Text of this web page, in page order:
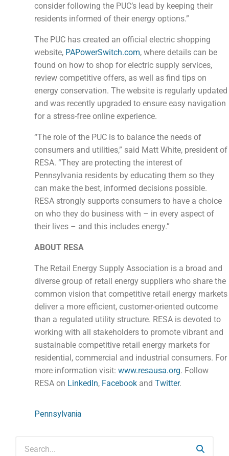
consider following the PUC’s lead by keeping their
residents informed of their energy options.”
The PUC has created an official electric shopping
website, PAPowerSwitch.com, where details can be
found on how to shop for electric supply services,
review competitive offers, as well as find tips on
energy conservation. The website is regularly updated
and was recently upgraded to ensure easy navigation
for a stress-free online experience.
“The role of the PUC is to balance the needs of
consumers and utilities,” said Matt White, president of
RESA. “They are protecting the interest of
Pennsylvania residents by educating them so they
can make the best, informed decisions possible.
RESA strongly supports consumers to have a choice
on who they do business with – in every aspect of
their lives – and this includes energy.”
ABOUT RESA
The Retail Energy Supply Association is a broad and
diverse group of retail energy suppliers who share the
common vision that competitive retail energy markets
deliver a more efficient, customer-oriented outcome
than a regulated utility structure. RESA is devoted to
working with all stakeholders to promote vibrant and
sustainable competitive retail energy markets for
residential, commercial and industrial consumers. For
more information visit:www.resausa.org. Follow
RESA on LinkedIn, Facebook andTwitter.
Pennsylvania